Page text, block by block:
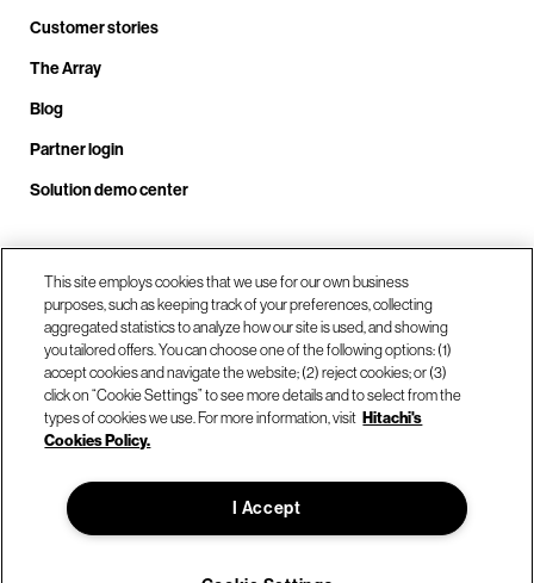
Customer stories
The Array
Blog
Partner login
Solution demo center
Call us at +1.678.403.3035
Our locations
© Hitachi Vantara LLC 2026. All Rights Reserved.
This site employs cookies that we use for our own business
purposes, such as keeping track of your preferences, collecting
aggregated statistics to analyze how our site is used, and showing
you tailored offers. You can choose one of the following options: (1)
accept cookies and navigate the website; (2) reject cookies; or (3)
click on “Cookie Settings” to see more details and to select from the
types of cookies we use. For more information, visit Hitachi's
Cookies Policy.
I Accept